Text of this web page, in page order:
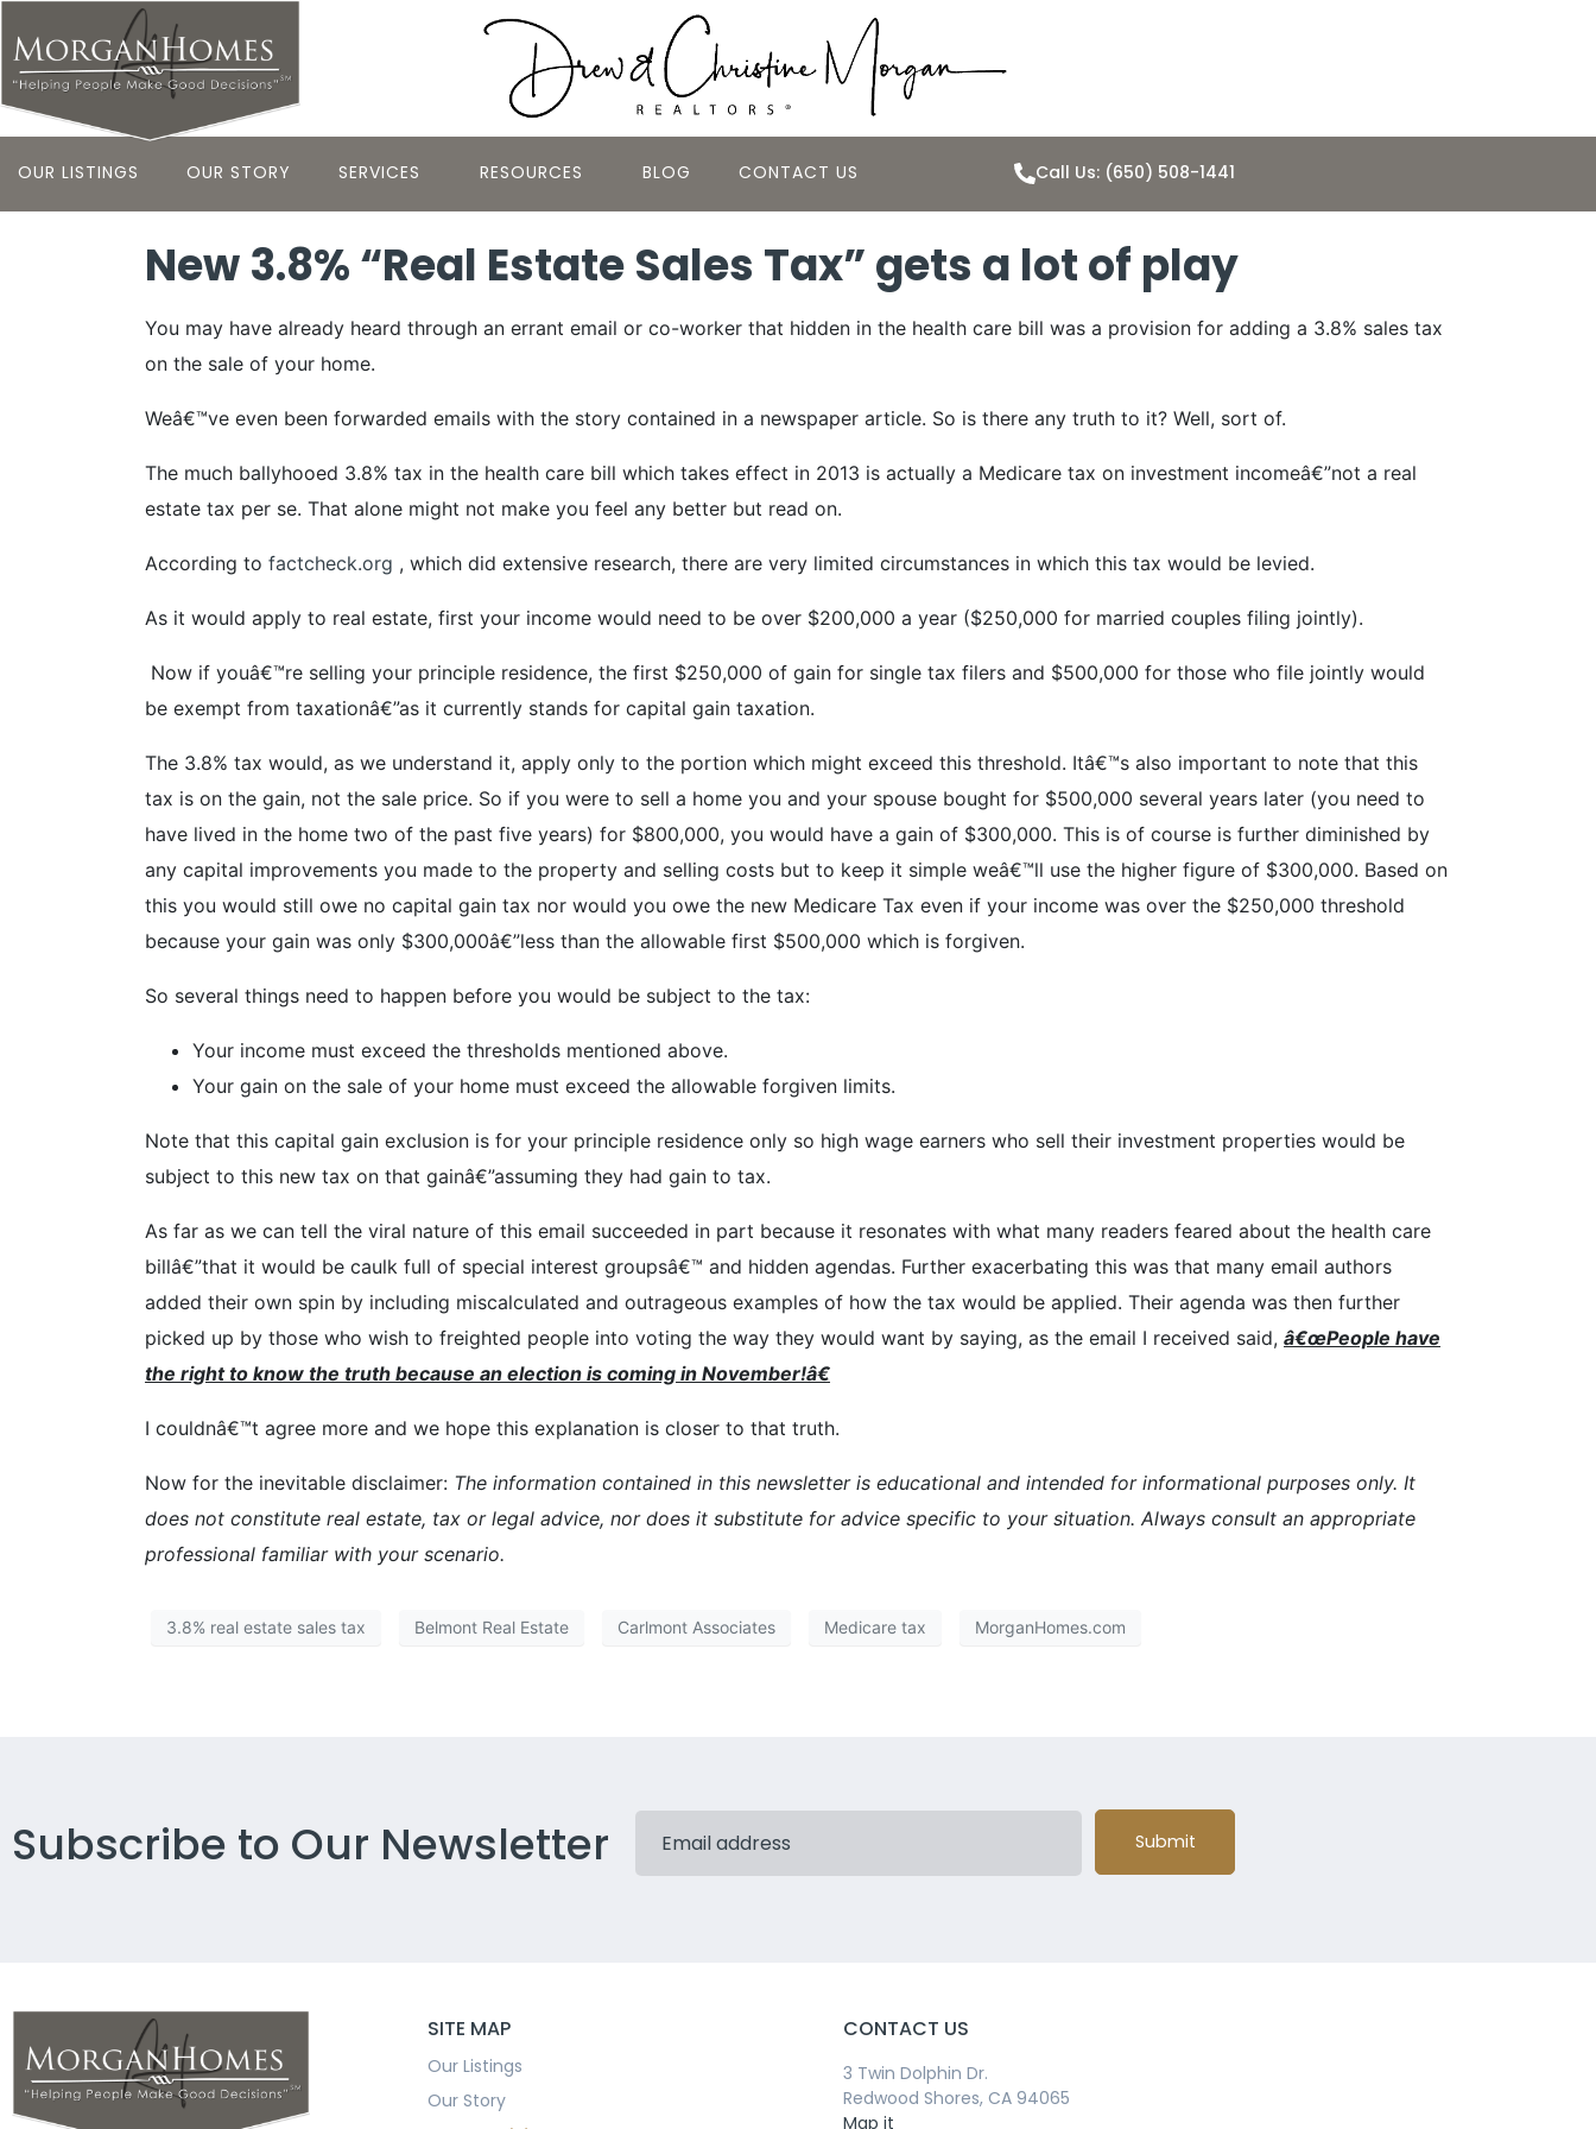
OUR LISTINGS OUR STORY SERVICES RESOURCES BLOG CONTACT US Call Us: (650) 508-1441
New 3.8% “Real Estate Sales Tax” gets a lot of play
You may have already heard through an errant email or co-worker that hidden in the health care bill was a provision for adding a 3.8% sales tax
on the sale of your home.
Weâ€™ve even been forwarded emails with the story contained in a newspaper article. So is there any truth to it? Well, sort of.
The much ballyhooed 3.8% tax in the health care bill which takes effect in 2013 is actually a Medicare tax on investment incomeâ€”not a real
estate tax per se. That alone might not make you feel any better but read on.
According to factcheck.org , which did extensive research, there are very limited circumstances in which this tax would be levied.
As it would apply to real estate, first your income would need to be over $200,000 a year ($250,000 for married couples filing jointly).
Now if youâ€™re selling your principle residence, the first $250,000 of gain for single tax filers and $500,000 for those who file jointly would
be exempt from taxationâ€”as it currently stands for capital gain taxation.
The 3.8% tax would, as we understand it, apply only to the portion which might exceed this threshold. Itâ€™s also important to note that this
tax is on the gain, not the sale price. So if you were to sell a home you and your spouse bought for $500,000 several years later (you need to
have lived in the home two of the past five years) for $800,000, you would have a gain of $300,000. This is of course is further diminished by
any capital improvements you made to the property and selling costs but to keep it simple weâ€™ll use the higher figure of $300,000. Based on
this you would still owe no capital gain tax nor would you owe the new Medicare Tax even if your income was over the $250,000 threshold
because your gain was only $300,000â€”less than the allowable first $500,000 which is forgiven.
So several things need to happen before you would be subject to the tax:
Your income must exceed the thresholds mentioned above.
Your gain on the sale of your home must exceed the allowable forgiven limits.
Note that this capital gain exclusion is for your principle residence only so high wage earners who sell their investment properties would be
subject to this new tax on that gainâ€”assuming they had gain to tax.
As far as we can tell the viral nature of this email succeeded in part because it resonates with what many readers feared about the health care
billâ€”that it would be caulk full of special interest groupsâ€™ and hidden agendas. Further exacerbating this was that many email authors
added their own spin by including miscalculated and outrageous examples of how the tax would be applied. Their agenda was then further
picked up by those who wish to freighted people into voting the way they would want by saying, as the email I received said, â€œPeople have
the right to know the truth because an election is coming in November!â€
I couldnâ€™t agree more and we hope this explanation is closer to that truth.
Now for the inevitable disclaimer: The information contained in this newsletter is educational and intended for informational purposes only. It
does not constitute real estate, tax or legal advice, nor does it substitute for advice specific to your situation. Always consult an appropriate
professional familiar with your scenario.
3.8% real estate sales tax Belmont Real Estate Carlmont Associates Medicare tax MorganHomes.com
Subscribe to Our Newsletter Submit
SITE MAP
Our Listings
Our Story
CONTACT US
3 Twin Dolphin Dr.
Redwood Shores, CA 94065
Map it